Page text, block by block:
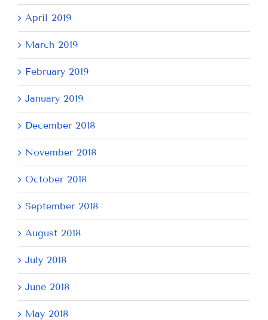
April 2019
March 2019
February 2019
January 2019
December 2018
November 2018
October 2018
September 2018
August 2018
July 2018
June 2018
May 2018